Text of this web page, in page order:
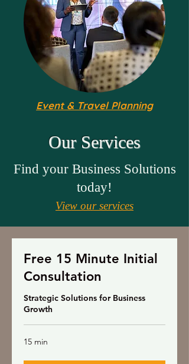
Event & Travel Planning
Our Services
Find your Business Solutions
today!
View our services
Free 15 Minute Initial
Consultation
Strategic Solutions for Business
Growth
15 min